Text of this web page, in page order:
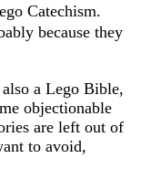
Catechism.
because they
a Lego Bible,
objectionable
are left out of
to avoid,